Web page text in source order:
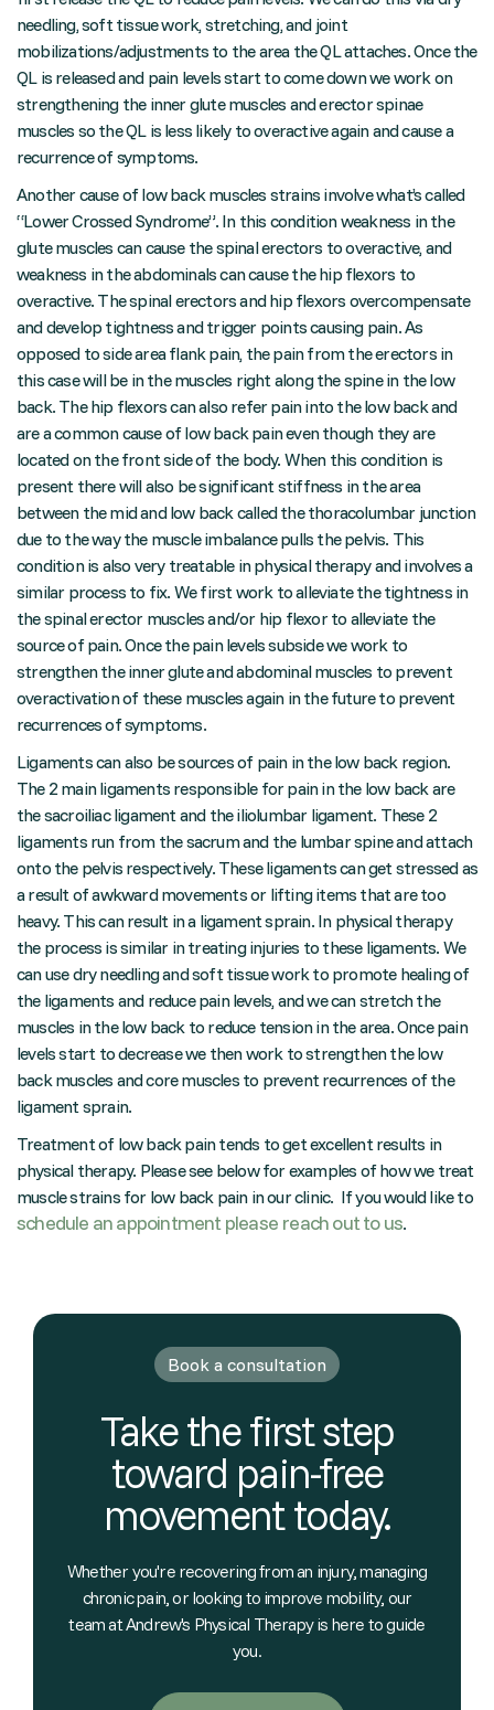
needling, soft tissue work, stretching, and joint
mobilizations/adjustments to the area the QL attaches. Once the
QL is released and pain levels start to come down we work on
strengthening the inner glute muscles and erector spinae
muscles so the QL is less likely to overactive again and cause a
recurrence of symptoms.
Another cause of low back muscles strains involve what’s called
“Lower Crossed Syndrome”. In this condition weakness in the
glute muscles can cause the spinal erectors to overactive, and
weakness in the abdominals can cause the hip flexors to
overactive. The spinal erectors and hip flexors overcompensate
and develop tightness and trigger points causing pain. As
opposed to side area flank pain, the pain from the erectors in
this case will be in the muscles right along the spine in the low
back. The hip flexors can also refer pain into the low back and
are a common cause of low back pain even though they are
located on the front side of the body. When this condition is
present there will also be significant stiffness in the area
between the mid and low back called the thoracolumbar junction
due to the way the muscle imbalance pulls the pelvis. This
condition is also very treatable in physical therapy and involves a
similar process to fix. We first work to alleviate the tightness in
the spinal erector muscles and/or hip flexor to alleviate the
source of pain. Once the pain levels subside we work to
strengthen the inner glute and abdominal muscles to prevent
overactivation of these muscles again in the future to prevent
recurrences of symptoms.
Ligaments can also be sources of pain in the low back region.
The 2 main ligaments responsible for pain in the low back are
the sacroiliac ligament and the iliolumbar ligament. These 2
ligaments run from the sacrum and the lumbar spine and attach
onto the pelvis respectively. These ligaments can get stressed as
a result of awkward movements or lifting items that are too
heavy. This can result in a ligament sprain. In physical therapy
the process is similar in treating injuries to these ligaments. We
can use dry needling and soft tissue work to promote healing of
the ligaments and reduce pain levels, and we can stretch the
muscles in the low back to reduce tension in the area. Once pain
levels start to decrease we then work to strengthen the low
back muscles and core muscles to prevent recurrences of the
ligament sprain.
Treatment of low back pain tends to get excellent results in
physical therapy. Please see below for examples of how we treat
muscle strains for low back pain in our clinic. If you would like to
schedule an appointment please reach out to us.
Book a consultation
Take the first step
toward pain-free
movement today.
Whether you're recovering from an injury, managing
chronic pain, or looking to improve mobility, our
team at Andrew's Physical Therapy is here to guide
you.